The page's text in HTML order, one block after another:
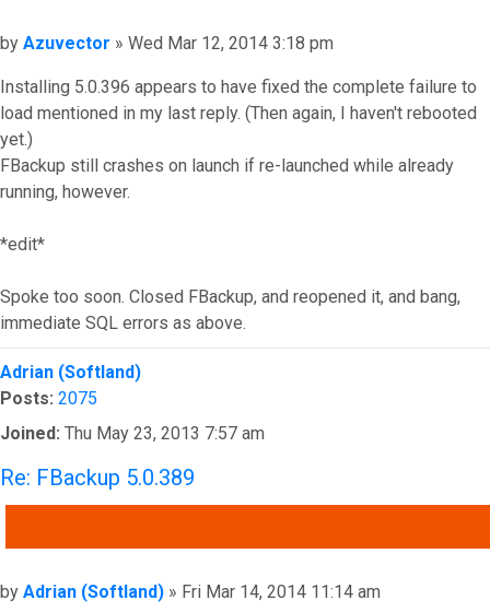
Post
by Azuvector » Wed Mar 12, 2014 3:18 pm
Installing 5.0.396 appears to have fixed the complete failure to
load mentioned in my last reply. (Then again, I haven't rebooted
yet.)
FBackup still crashes on launch if re-launched while already
running, however.
*edit*
Spoke too soon. Closed FBackup, and reopened it, and bang,
immediate SQL errors as above.
Top
Adrian (Softland)
Posts: 2075
Joined: Thu May 23, 2013 7:57 am
Re: FBackup 5.0.389
Post
by Adrian (Softland) » Fri Mar 14, 2014 11:14 am